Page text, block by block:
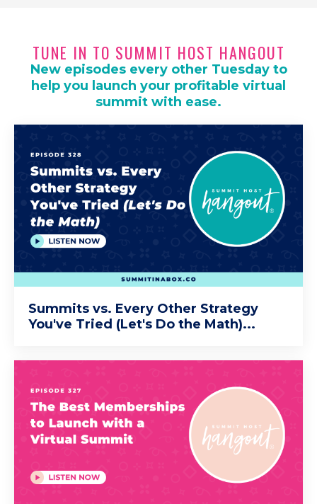
TUNE IN TO SUMMIT HOST HANGOUT
New episodes every other Tuesday to
help you launch your profitable virtual
summit with ease.
Summits vs. Every Other Strategy
You've Tried (Let's Do the Math)...